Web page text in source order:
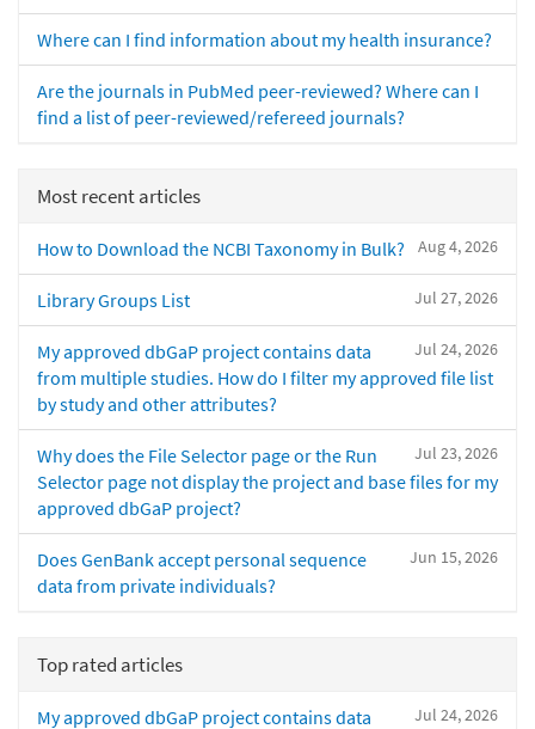
Where can I find information about my health insurance?
Are the journals in PubMed peer-reviewed? Where can I
find a list of peer-reviewed/refereed journals?
Most recent articles
Aug 4, 2026
How to Download the NCBI Taxonomy in Bulk?
Jul 27, 2026
Library Groups List
Jul 24, 2026
My approved dbGaP project contains data
from multiple studies. How do I filter my approved file list
by study and other attributes?
Jul 23, 2026
Why does the File Selector page or the Run
Selector page not display the project and base files for my
approved dbGaP project?
Jun 15, 2026
Does GenBank accept personal sequence
data from private individuals?
Top rated articles
Jul 24, 2026
My approved dbGaP project contains data